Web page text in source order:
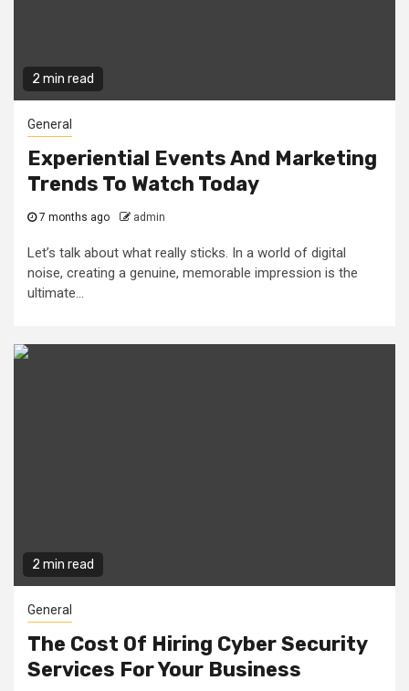
2 min read
General
Experiential Events And Marketing
Trends To Watch Today
7 months ago admin
Let’s talk about what really sticks. In a world of digital
noise, creating a genuine, memorable impression is the
ultimate...
2 min read
General
The Cost Of Hiring Cyber Security
Services For Your Business